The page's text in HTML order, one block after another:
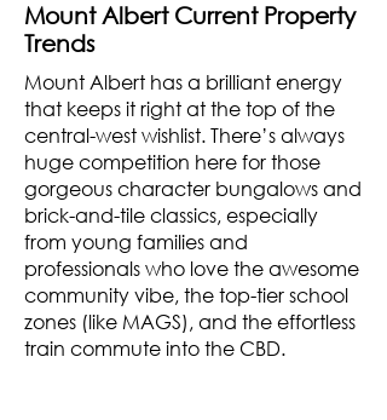
Mount Albert Current Property
Trends
Mount Albert has a brilliant energy
that keeps it right at the top of the
central-west wishlist. There’s always
huge competition here for those
gorgeous character bungalows and
brick-and-tile classics, especially
from young families and
professionals who love the awesome
community vibe, the top-tier school
zones (like MAGS), and the effortless
train commute into the CBD.